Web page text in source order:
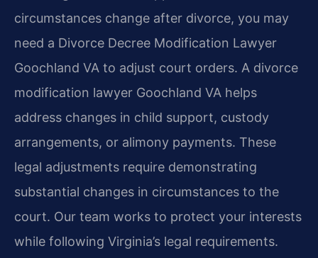
circumstances change after divorce, you may
need a Divorce Decree Modification Lawyer
Goochland VA to adjust court orders. A divorce
modification lawyer Goochland VA helps
address changes in child support, custody
arrangements, or alimony payments. These
legal adjustments require demonstrating
substantial changes in circumstances to the
court. Our team works to protect your interests
while following Virginia’s legal requirements.